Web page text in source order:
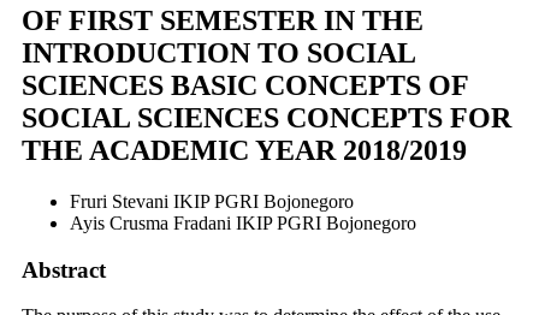
OF FIRST SEMESTER IN THE
INTRODUCTION TO SOCIAL
SCIENCES BASIC CONCEPTS OF
SOCIAL SCIENCES CONCEPTS FOR
THE ACADEMIC YEAR 2018/2019
Fruri Stevani IKIP PGRI Bojonegoro
Ayis Crusma Fradani IKIP PGRI Bojonegoro
Abstract